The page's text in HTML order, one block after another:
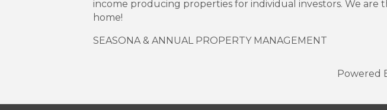
income producing properties for individual investors. We are
home!
SEASONA & ANNUAL PROPERTY MANAGEMENT
Powered